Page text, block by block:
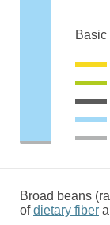
Basic
Broad beans
ofdietary fiber